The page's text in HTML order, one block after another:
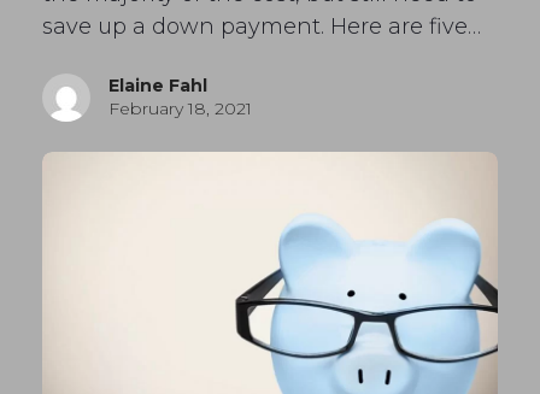
save up a down payment. Here are five…
Elaine Fahl
February 18, 2021